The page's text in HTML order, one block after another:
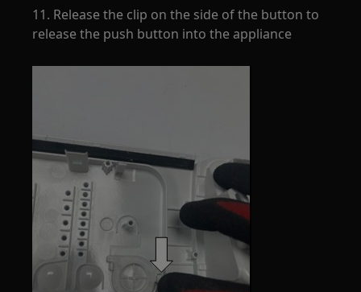
11. Release the clip on the side of the button to
release the push button into the appliance